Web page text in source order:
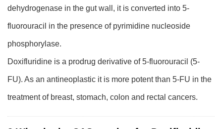
dehydrogenase in the gut wall, it is converted into 5-
fluorouracil in the presence of pyrimidine nucleoside
phosphorylase.
Doxifluridine is a prodrug derivative of 5-fluorouracil (5-
FU). As an antineoplastic it is more potent than 5-FU in the
treatment of breast, stomach, colon and rectal cancers.